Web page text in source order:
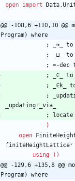
open import
@@ -108,6 +110,10
Program) where
;
_≈_ to
;
_⊔_ to
;
≈-dec
;
_∈_ to
;
_∈k_
;
_updatingᵛ_via_
;
locate
)
open
finiteHeightLatticeᵛ
using
( )
@@ -129,6 +135,8 @@
Program) where